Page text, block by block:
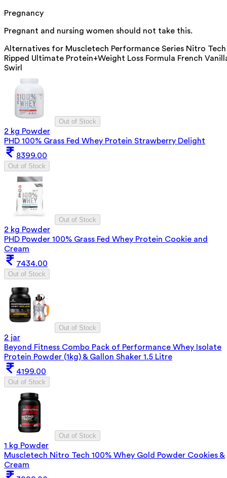
Pregnancy
Pregnant and nursing women should not take this.
Alternatives for Muscletech Performance Series Nitro Tech
Ripped Ultimate Protein+Weight Loss Formula French
Swirl
Out of Stock
2 kg Powder
PHD 100% Grass Fed Whey Protein Strawberry Delight
8399.00
Out of Stock
Out of Stock
2 kg Powder
PHD Powder 100% Grass Fed Whey Protein Cookie and
Cream
7434.00
Out of Stock
Out of Stock
2 jar
Beyond Fitness Combo Pack of Performance Whey Isolate
Protein Powder (1kg) & Gallon Shaker 1.5 Litre
4199.00
Out of Stock
Out of Stock
1 kg Powder
Muscletech Nitro Tech 100% Whey Gold Powder Cookies &
Cream